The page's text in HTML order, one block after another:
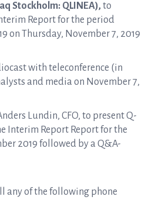
Stockholm: QLINEA),to
Report for the period
on Thursday, November 7, 2019
with teleconference (in
and media on November 7,
Lundin, CFO, to present Q-
Interim Report Report for the
2019 followed by a Q&A-
any of the following phone